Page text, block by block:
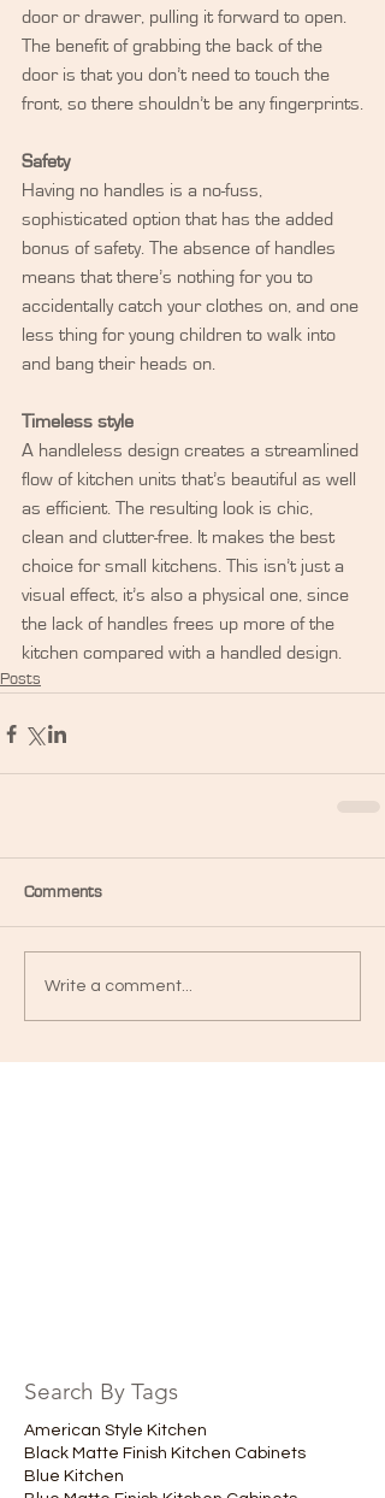
door or drawer, pulling it forward to open.
The benefit of grabbing the back of the
door is that you don’t need to touch the
front, so there shouldn’t be any fingerprints.
Safety
Having no handles is a no-fuss,
sophisticated option that has the added
bonus of safety. The absence of handles
means that there’s nothing for you to
accidentally catch your clothes on, and one
less thing for young children to walk into
and bang their heads on.
Timeless style
A handleless design creates a streamlined
flow of kitchen units that’s beautiful as well
as efficient. The resulting look is chic,
clean and clutter-free. It makes the best
choice for small kitchens. This isn’t just a
visual effect, it’s also a physical one, since
the lack of handles frees up more of the
kitchen compared with a handled design.
Posts
Comments
Write a comment...
Search By Tags
American Style Kitchen
Black Matte Finish Kitchen Cabinets
Blue Kitchen